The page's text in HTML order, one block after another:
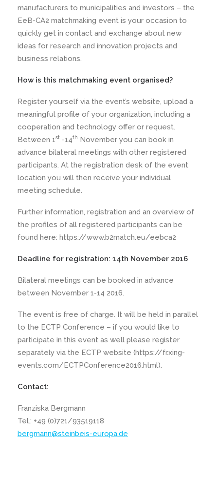
manufacturers to municipalities and investors – the
EeB-CA2 matchmaking event is your occasion to
quickly get in contact and exchange about new
ideas for research and innovation projects and
business relations.
How is this matchmaking event organised?
Register yourself via the event’s website, upload a
meaningful profile of your organization, including a
cooperation and technology offer or request.
Between 1st -14th November you can book in
advance bilateral meetings with other registered
participants. At the registration desk of the event
location you will then receive your individual
meeting schedule.
Further information, registration and an overview of
the profiles of all registered participants can be
found here: https://www.b2match.eu/eebca2
Deadline for registration: 14th November 2016
Bilateral meetings can be booked in advance
between November 1-14 2016.
The event is free of charge. It will be held in parallel
to the ECTP Conference – if you would like to
participate in this event as well please register
separately via the ECTP website (https://fr.xing-
events.com/ECTPConference2016.html).
Contact:
Franziska Bergmann
Tel.: +49 (0)721/93519118
bergmann@steinbeis-europa.de